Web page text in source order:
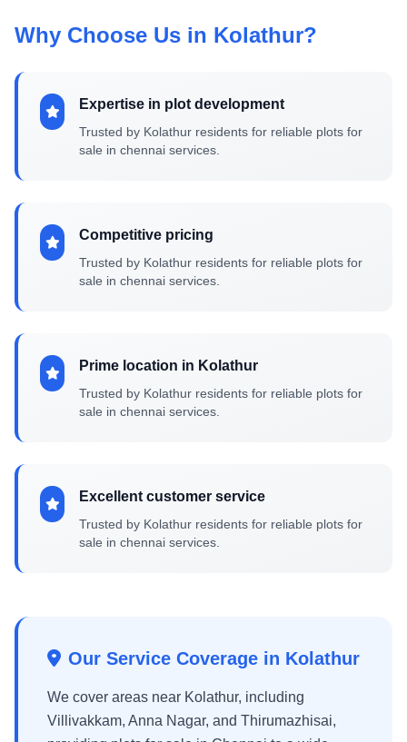
Why Choose Us in Kolathur?
Expertise in plot development
Trusted by Kolathur residents for reliable plots for
sale in chennai services.
Competitive pricing
Trusted by Kolathur residents for reliable plots for
sale in chennai services.
Prime location in Kolathur
Trusted by Kolathur residents for reliable plots for
sale in chennai services.
Excellent customer service
Trusted by Kolathur residents for reliable plots for
sale in chennai services.
Our Service Coverage in Kolathur
We cover areas near Kolathur, including
Villivakkam, Anna Nagar, and Thirumazhisai,